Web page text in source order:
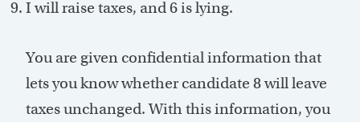
I will raise taxes, and 6 is lying.
You are given confidential information that
lets you know whether candidate 8 will leave
taxes unchanged. With this information, you